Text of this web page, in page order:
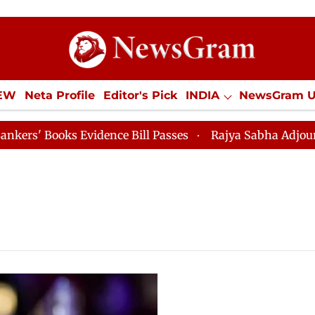
Neta Profile Editor's Pick INDIA NewsGram
ECONOMY SPORTS Jobs / Internships
Evidence Bill Passes Rajya Sabha Adjourned